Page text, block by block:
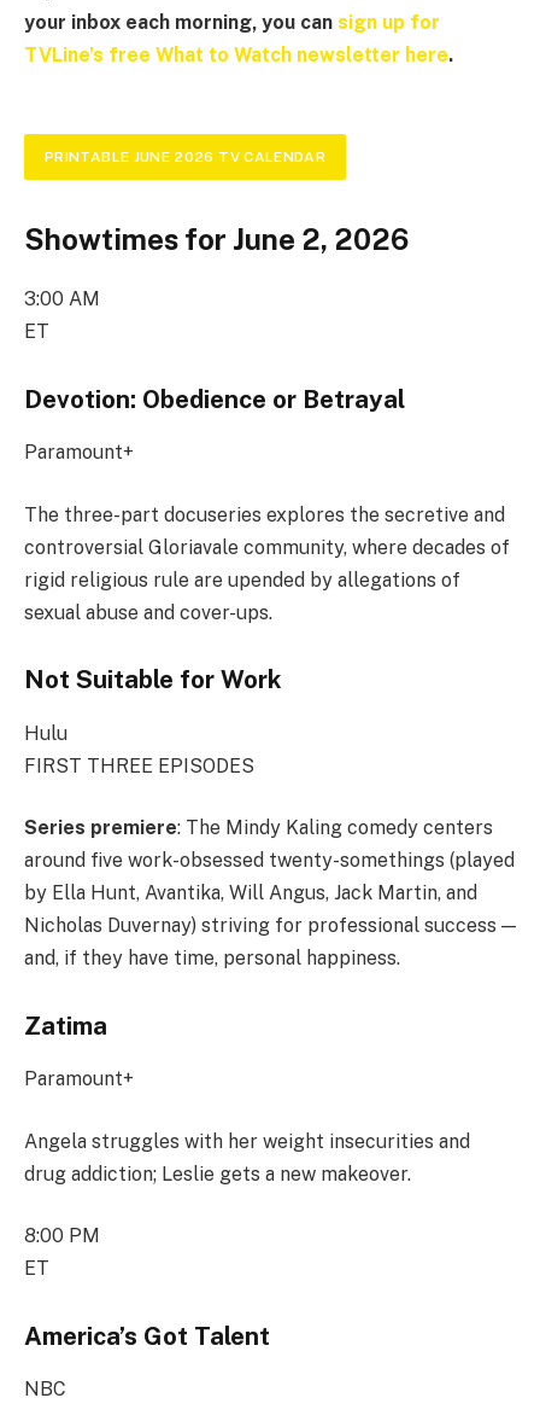
your inbox each morning, you can sign up for
TVLine’s free What to Watch newsletter here.
PRINTABLE JUNE 2026 TV CALENDAR
Showtimes for June 2, 2026
3:00 AM
ET
Devotion: Obedience or Betrayal
Paramount+
The three-part docuseries explores the secretive and
controversial Gloriavale community, where decades of
rigid religious rule are upended by allegations of
sexual abuse and cover-ups.
Not Suitable for Work
Hulu
FIRST THREE EPISODES
Series premiere: The Mindy Kaling comedy centers
around five work-obsessed twenty-somethings (played
by Ella Hunt, Avantika, Will Angus, Jack Martin, and
Nicholas Duvernay) striving for professional success —
and, if they have time, personal happiness.
Zatima
Paramount+
Angela struggles with her weight insecurities and
drug addiction; Leslie gets a new makeover.
8:00 PM
ET
America’s Got Talent
NBC